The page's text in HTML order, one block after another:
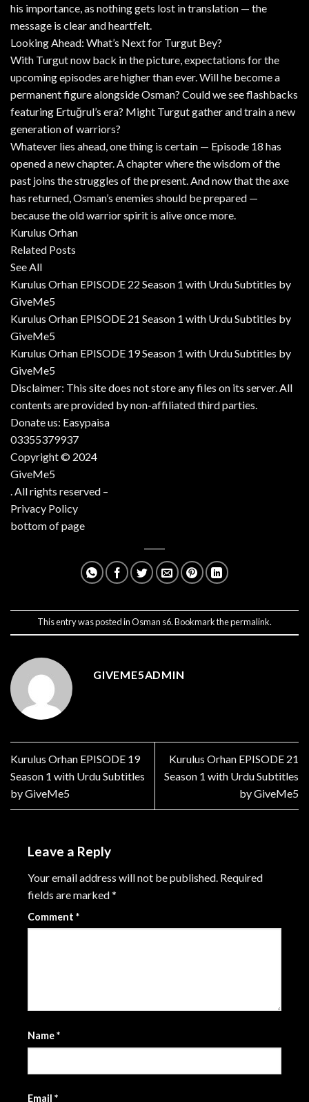
his importance, as nothing gets lost in translation — the
message is clear and heartfelt.
Looking Ahead: What’s Next for Turgut Bey?
With Turgut now back in the picture, expectations for the
upcoming episodes are higher than ever. Will he become a
permanent figure alongside Osman? Could we see flashbacks
featuring Ertuğrul’s era? Might Turgut gather and train a new
generation of warriors?
Whatever lies ahead, one thing is certain — Episode 18 has
opened a new chapter. A chapter where the wisdom of the
past joins the struggles of the present. And now that the axe
has returned, Osman’s enemies should be prepared —
because the old warrior spirit is alive once more.
Kurulus Orhan
Related Posts
See All
Kurulus Orhan EPISODE 22 Season 1 with Urdu Subtitles by
GiveMe5
Kurulus Orhan EPISODE 21 Season 1 with Urdu Subtitles by
GiveMe5
Kurulus Orhan EPISODE 19 Season 1 with Urdu Subtitles by
GiveMe5
Disclaimer: This site does not store any files on its server. All
contents are provided by non-affiliated third parties.
Donate us: Easypaisa
03355379937
Copyright © 2024
GiveMe5
. All rights reserved –
Privacy Policy
bottom of page
This entry was posted inOsman s6. Bookmark thepermalink.
GIVEME5ADMIN
Kurulus Orhan EPISODE 19
Season 1 with Urdu Subtitles
by GiveMe5
Kurulus Orhan EPISODE 21
Season 1 with Urdu Subtitles
by GiveMe5
Leave a Reply
Your email address will not be published. Required
fields are marked*
Comment *
Name*
Email *